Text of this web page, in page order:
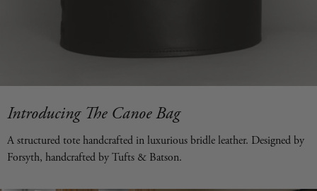
Introducing The Canoe Bag
A structured tote handcrafted in luxurious bridle leather. Designed by